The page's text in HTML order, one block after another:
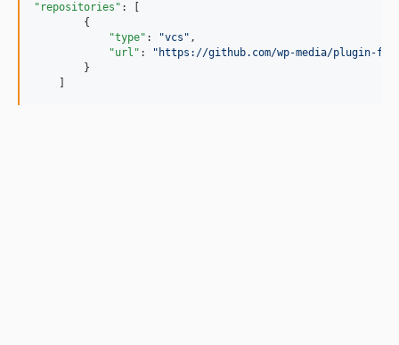
"repositories" : [
        {
"type" : "vcs " ,
"url" : " https://github.com/wp-media/plugin-
        }